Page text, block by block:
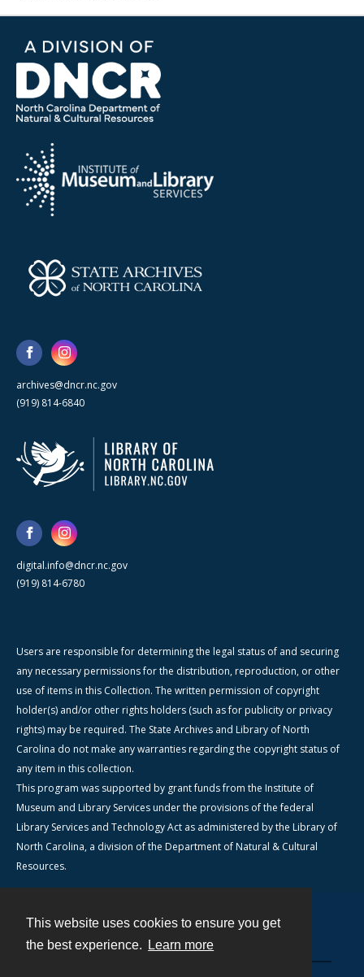
This website uses cookies to ensure you get
the best experience.
Learn more
archives@dncr.nc.gov
(919) 814-6840
digital.info@dncr.nc.gov
(919) 814-6780
Users are responsible for determining the legal status of and securing
any necessary permissions for the distribution, reproduction, or other
use of items in this Collection. The written permission of copyright
holder(s) and/or other rights holders (such as for publicity or privacy
rights) may be required. The State Archives and Library of North
Carolina do not make any warranties regarding the copyright status of
any item in this collection.
This program was supported by grant funds from the Institute of
Museum and Library Services under the provisions of the federal
Library Services and Technology Act as administered by the Library of
North Carolina, a division of the Department of Natural & Cultural
Resources.